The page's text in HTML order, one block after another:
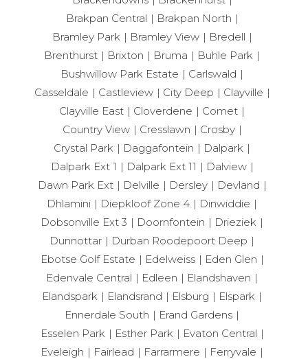
Brakpan Central
Brakpan North
Bramley Park
Bramley View
Bredell
Brenthurst
Brixton Bruma
Buhle Park
Bushwillow Park Estate
Carlswald
Casseldale
Castleview City Deep
Clayville
Clayville East
Cloverdene
Comet
Country View
Cresslawn
Crosby
Crystal Park
Daggafontein
Dalpark
Dalpark Ext 1
Dalpark Ext 11
Dalview
Dawn Park Ext
Delville Dersley
Devland
Dhlamini
Diepkloof Zone 4
Dinwiddie
Dobsonville Ext 3
Doornfontein
Drieziek
Dunnottar
Durban Roodepoort Deep
Ebotse Golf Estate
Edelweiss
Eden Glen
Edenvale Central
Edleen
Elandshaven
Elandspark
Elandsrand Elsburg
Elspark
Ennerdale South
Erand Gardens
Esselen Park
Esther Park
Evaton Central
Eveleigh
Fairlead Farrarmere
Ferryvale